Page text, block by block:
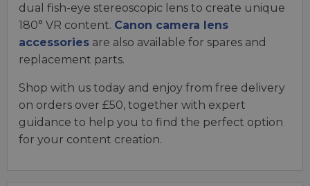
dual fish-eye stereoscopic lens to create unique
180° VR content. Canon camera lens
accessories are also available for spares and
replacement parts.
Shop with us today and enjoy from free delivery
on orders over £50, together with expert
guidance to help you to find the perfect option
for your content creation.